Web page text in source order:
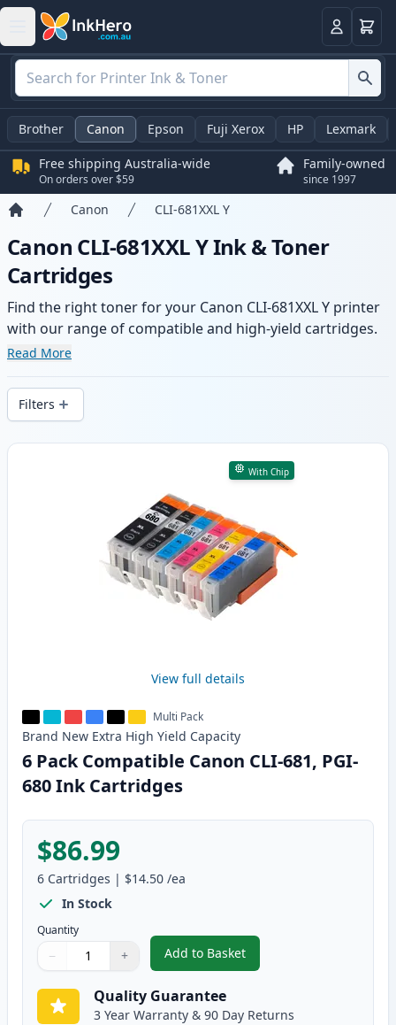
LoginBasket
Brother Canon Epson Fuji Xerox HP Lexmark
Free shipping Australia-wide
On orders over $59
Family-owned
since 1997
Canon CLI-681XXL Y
Canon CLI-681XXL Y Ink & Toner
Cartridges
Find the right toner for your Canon CLI-681XXL Y printer
with our range of compatible and high-yield cartridges.
Enjoy consistent print quality and fast -wide delivery
Read More
Filters
Products
With Chip
View full details
Multi Pack
Brand New Extra High Yield Capacity
6 Pack Compatible Canon CLI-681, PGI-
680 Ink Cartridges
$86.99
6 Cartridges | $14.50 /ea
In Stock
Quantity
Quantity
Use buttons to adjust
− +
Quantity:
Add to Basket
,6 Pack Compatible Canon CLI-
Quality Guarantee
3 Year Warranty & 90 Day Returns